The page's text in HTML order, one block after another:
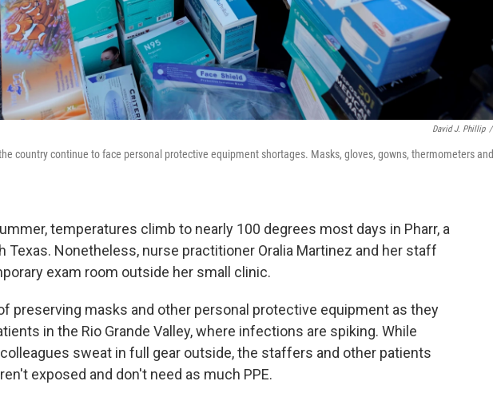
David J. Phillip /
country continue to face personal protective equipment shortages. Masks, gloves, gowns, thermometers and
temperatures climb to nearly 100 degrees most days in Pharr, a
Texas. Nonetheless, nurse practitioner Oralia Martinez and her staff
exam room outside her small clinic.
preserving masks and other personal protective equipment as they
in the Rio Grande Valley, where infections are spiking. While
sweat in full gear outside, the staffers and other patients
exposed and don't need as much PPE.